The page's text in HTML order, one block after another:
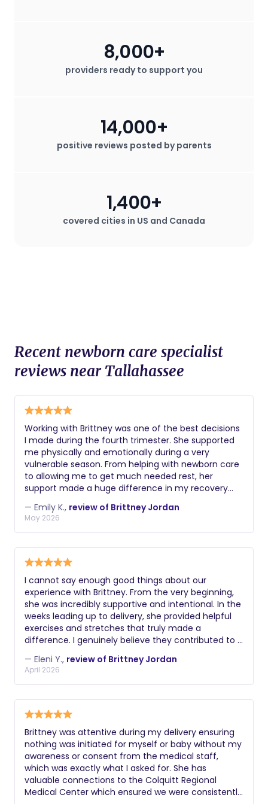
providers ready to support you
8,000+
positive reviews posted by parents
14,000+
covered cities in US and Canada
1,400+
Recent newborn care specialist
reviews near Tallahassee
Working with Brittney was one of the best decisions
I made during the fourth trimester. She supported
me physically and emotionally during a very
vulnerable season. From helping with newborn care
to allowing me to get much needed rest, her
support made a huge difference in my recovery
on my emotional wellbeing and reassured me
through the hard days. Her knowledge and
compassion is invaluable. I'm forever grateful for
Brittney and wholeheartedly recommend her to any
new mother.
— Emily K., review of Brittney Jordan
May 2026
I cannot say enough good things about our
experience with Brittney. From the very beginning,
she was incredibly supportive and intentional. In the
weeks leading up to delivery, she provided helpful
exercises and stretches that truly made a
difference. I genuinely believe they contributed to a
available to answer questions, which gave me so
much peace of mind as a first-time mom. Our
birth did not go as we originally planned, but thanks
to Brittney, it was still everything I could have hoped
for- peaceful, calm, and supported. When we
initially tried to rush us into decisions we weren’t
ready to make. Once Brittney arrived, she calmly
advocated for us and spoke privately with the
nurse. From that point on, everything changed, the
atmosphere shifted, and we were given the space
and time we needed. Because of Brittney, what
— Eleni Y., review of Brittney Jordan
April 2026
Brittney was attentive during my delivery ensuring
nothing was initiated for myself or baby without my
awareness or consent from the medical staff,
which was exactly what I asked for. She has
valuable connections to the Colquitt Regional
Medical Center which ensured we were consistently